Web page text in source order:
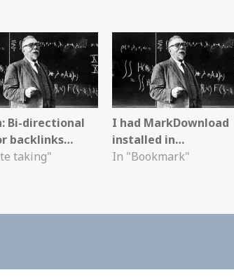
Bi-directional
backlinks…
taking"
I had MarkDownload
installed in…
In "Bookmark"